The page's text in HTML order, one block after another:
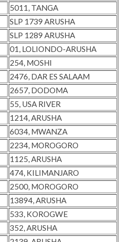
5011, TANGA
SLP 1739 ARUSHA
SLP 1289 ARUSHA
01, LOLIONDO-ARUSHA
254, MOSHI
2476, DAR ES SALAAM
2657, DODOMA
55, USA RIVER
1214, ARUSHA
6034, MWANZA
2234, MOROGORO
1125, ARUSHA
474, KILIMANJARO
2500, MOROGORO
13894, ARUSHA
533, KOROGWE
352, ARUSHA